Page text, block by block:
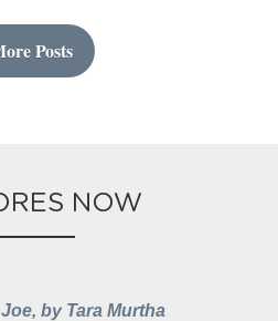
Posts
NOW
by Tara Murtha